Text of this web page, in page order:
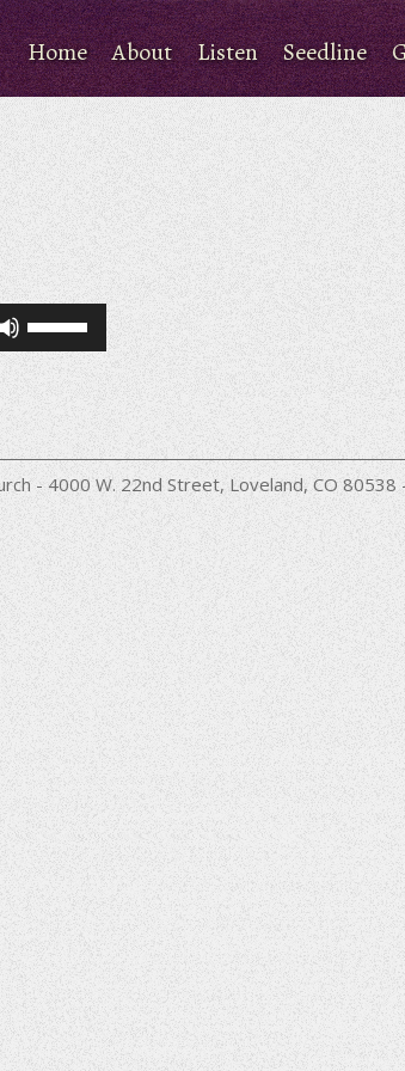
Home About Listen Seedline
Up/Down
Arrow
keys
increase
decrease
volume.
- 4000 W. 22nd Street, Loveland, CO